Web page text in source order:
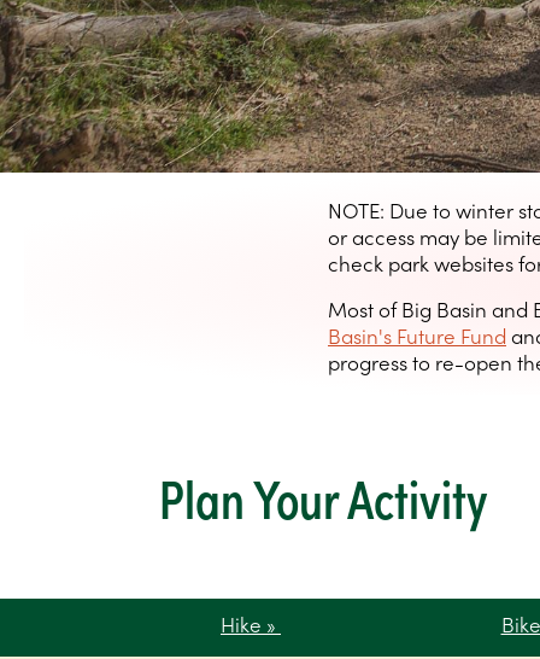
NOTE: Due to winter
or access may be
check park websites
Most of Big Basin and
Basin's Future Fund
progress to re-open
Plan Your Activity
Hike »